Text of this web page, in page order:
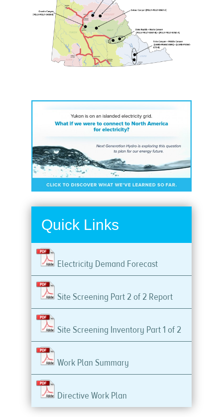
Quick Links
Electricity Demand Forecast
Site Screening Part 2 of 2 Report
Site Screening Inventory Part 1 of 2
Work Plan Summary
Directive Work Plan